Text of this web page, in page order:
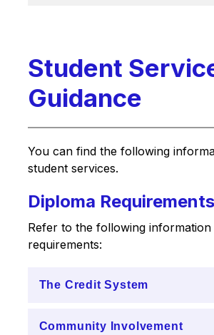
Student
Guidance
You can find the following
student services.
Diploma Requirements
Refer to the following
requirements:
The Credit System
Community Involvement